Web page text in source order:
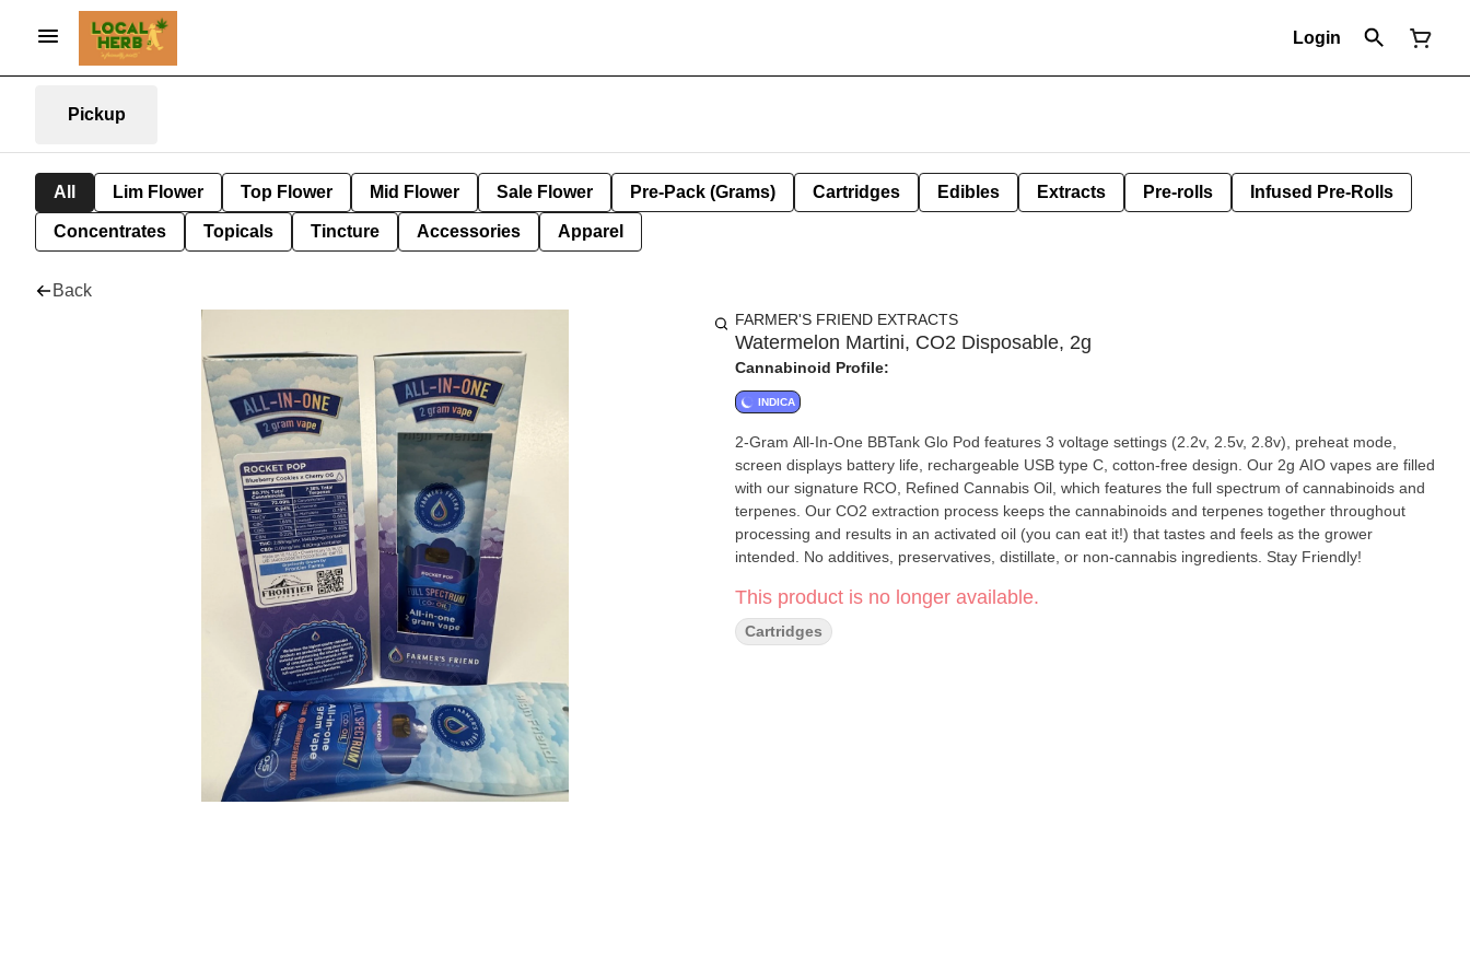
Login
Pickup
All Lim Flower Top Flower Mid Flower Sale Flower Pre-Pack (Grams) Cartridges Edibles Extracts Pre-rolls Infused Pre-Rolls
Concentrates Topicals Tincture Accessories Apparel
Back
FARMER'S FRIEND EXTRACTS
Watermelon Martini, CO2 Disposable, 2g
Cannabinoid Profile:
INDICA
2-Gram All-In-One BBTank Glo Pod features 3 voltage settings (2.2v, 2.5v, 2.8v), preheat mode,
screen displays battery life, rechargeable USB type C, cotton-free design. Our 2g AIO vapes are filled
with our signature RCO, Refined Cannabis Oil, which features the full spectrum of cannabinoids and
terpenes. Our CO2 extraction process keeps the cannabinoids and terpenes together throughout
processing and results in an activated oil (you can eat it!) that tastes and feels as the grower
intended. No additives, preservatives, distillate, or non-cannabis ingredients. Stay Friendly!
This product is no longer available.
Cartridges